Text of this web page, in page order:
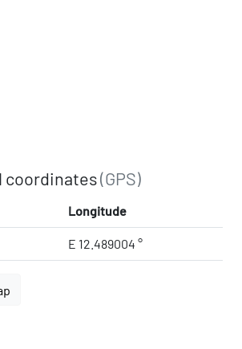
coordinates(GPS)
Longitude
E 12.489004 °